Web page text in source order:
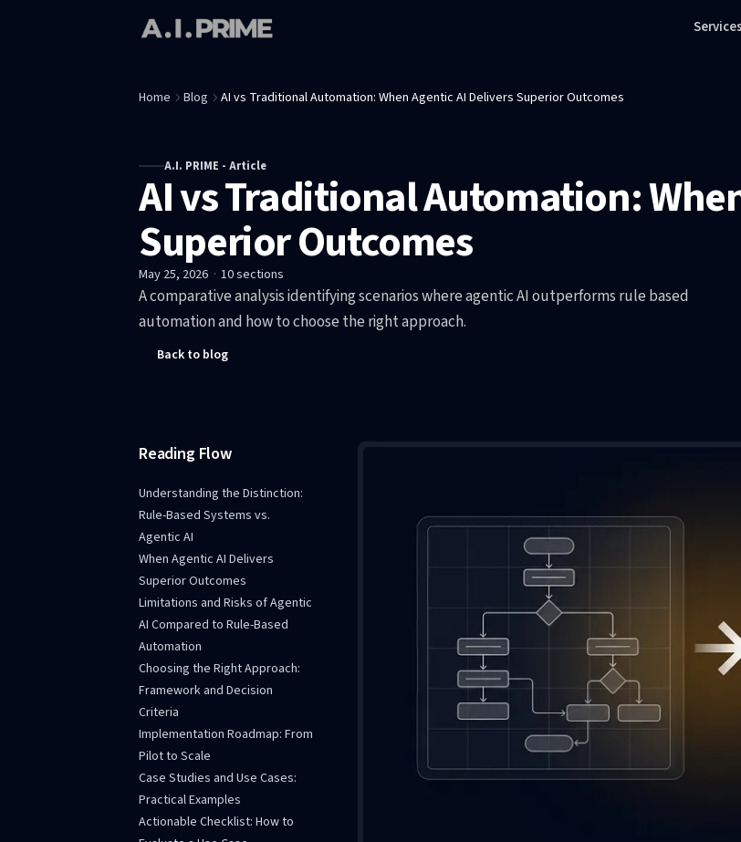
Services
Home Blog AI vs Traditional Automation: When Agentic AI Delivers Superior Outcomes
A.I. PRIME - Article
AI vs Traditional Automation:
Superior Outcomes
May 25, 2026 · 10sections
A comparative analysis identifying scenarios where agentic AI outperforms rule based
automation and how to choose the right approach.
Back to blog
Reading Flow
Understanding the Distinction:
Rule-Based Systems vs.
Agentic AI
When Agentic AI Delivers
Superior Outcomes
Limitations and Risks of Agentic
AI Compared to Rule-Based
Automation
Choosing the Right Approach:
Framework and Decision
Criteria
Implementation Roadmap: From
Pilot to Scale
Case Studies and Use Cases:
Practical Examples
Actionable Checklist: How to